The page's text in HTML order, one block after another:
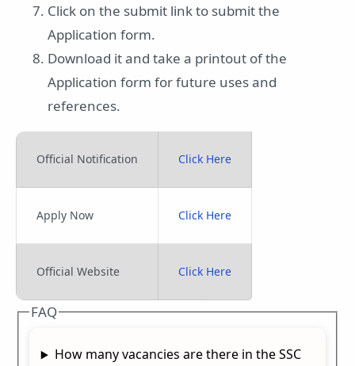
Click on the submit link to submit the
Application form.
Download it and take a printout of the
Application form for future uses and
references.
Official Notification Click Here
Apply Now Click Here
Official Website Click Here
FAQ
How many vacancies are there in the SSC